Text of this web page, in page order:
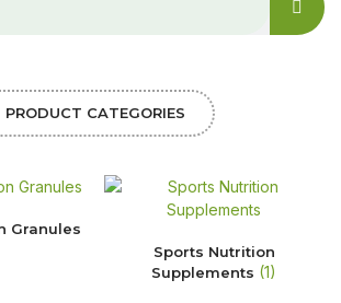
PRODUCT CATEGORIES
Granules
Sports Nutrition
Supplements (1)